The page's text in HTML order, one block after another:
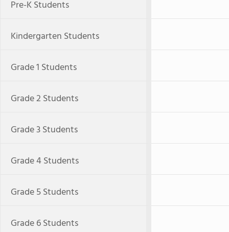
Pre-K Students
Kindergarten Students
Grade 1 Students
Grade 2 Students
Grade 3 Students
Grade 4 Students
Grade 5 Students
Grade 6 Students